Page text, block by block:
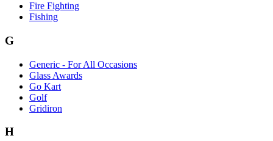
Fire Fighting
Fishing
G
Generic - For All Occasions
Glass Awards
Go Kart
Golf
Gridiron
H